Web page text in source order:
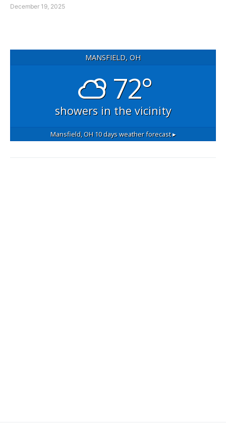
December 19, 2025
MANSFIELD, OH
72°
showers in the vicinity
Mansfield, OH10 days weather forecast ▸